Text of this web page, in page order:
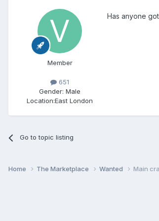
Member
651
Gender: Male
Location:East London
Has anyone
Go to topic listing
Home The Marketplace Wanted Main